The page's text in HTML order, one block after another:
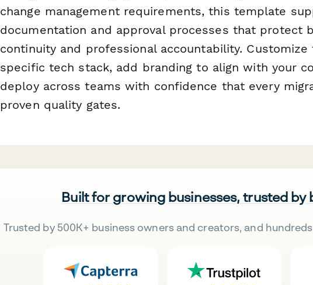
change management requirements, this template
documentation and approval processes that protect
continuity and professional accountability.
specific tech stack, add branding to align with your
deploy across teams with confidence that every
proven quality gates.
Built for growing businesses, trusted by
Trusted by 500K+ business owners and creators, and